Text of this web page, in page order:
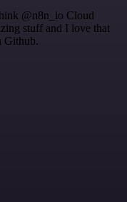
@n8n_io Cloud
stuff and I love that
Github.